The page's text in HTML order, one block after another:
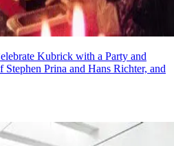
Kubrick with a Party and
Prina and Hans Richter, and